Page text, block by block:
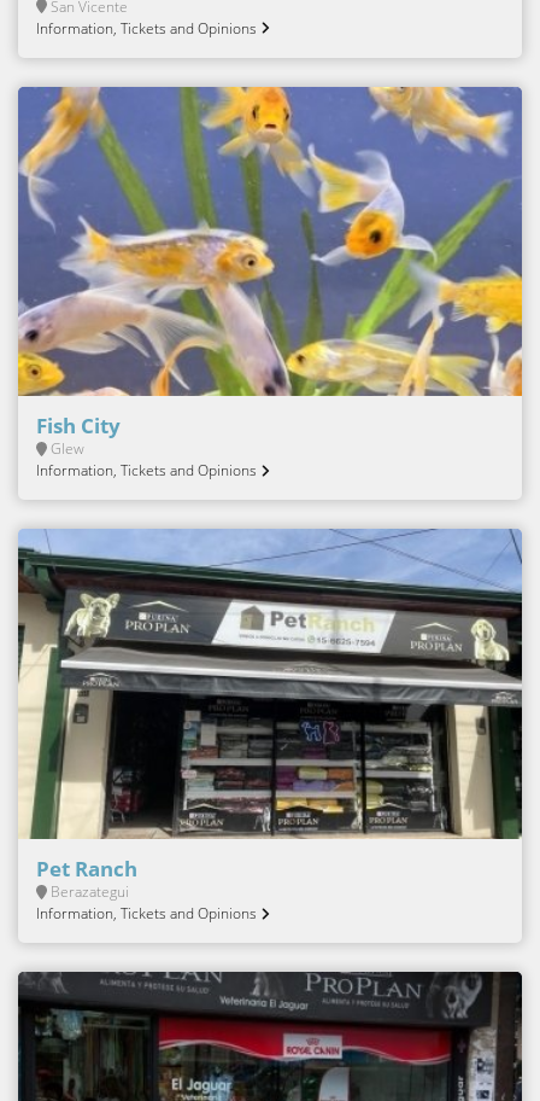
San Vicente
Information, Tickets and Opinions
Fish City
Glew
Information, Tickets and Opinions
Pet Ranch
Berazategui
Information, Tickets and Opinions